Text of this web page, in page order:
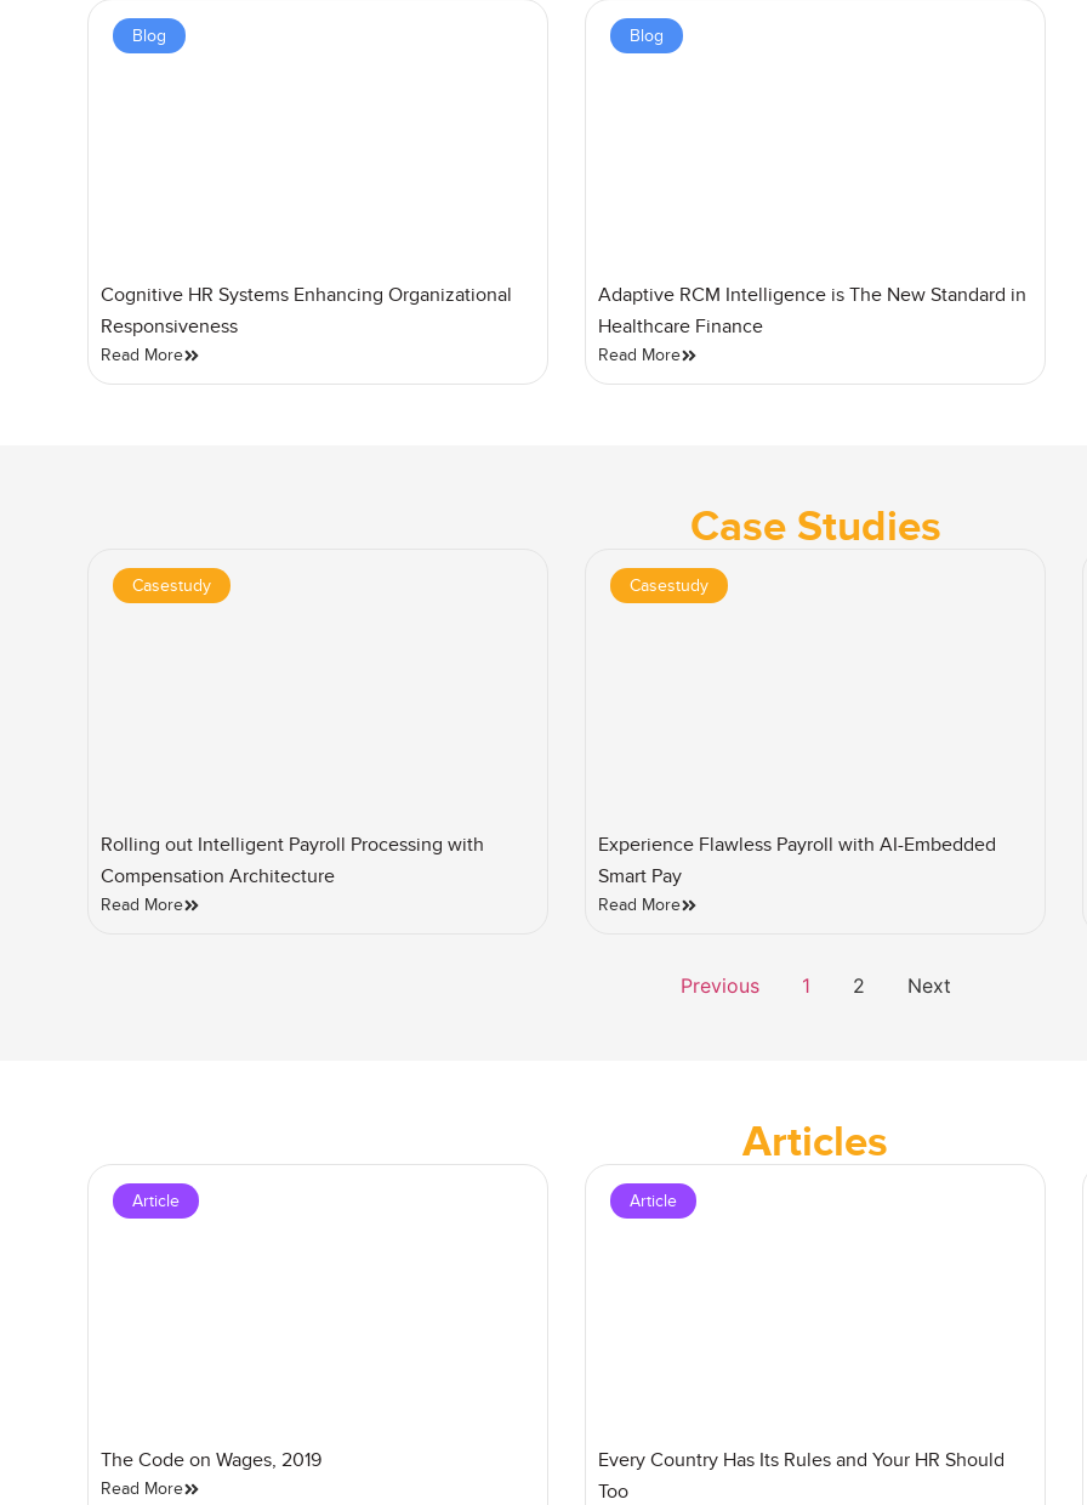
Blog
Cognitive HR Systems Enhancing Organizational
Responsiveness
Read More
Blog
Adaptive RCM Intelligence is The New Standard in
Healthcare Finance
Read More
Case Studies
Casestudy
Rolling out Intelligent Payroll Processing with
Compensation Architecture
Read More
Casestudy
Experience Flawless Payroll with AI-Embedded
Smart Pay
Read More
Previous 1 2 Next
Articles
Article
The Code on Wages, 2019
Read More
Article
Every Country Has Its Rules and Your HR Should
Too